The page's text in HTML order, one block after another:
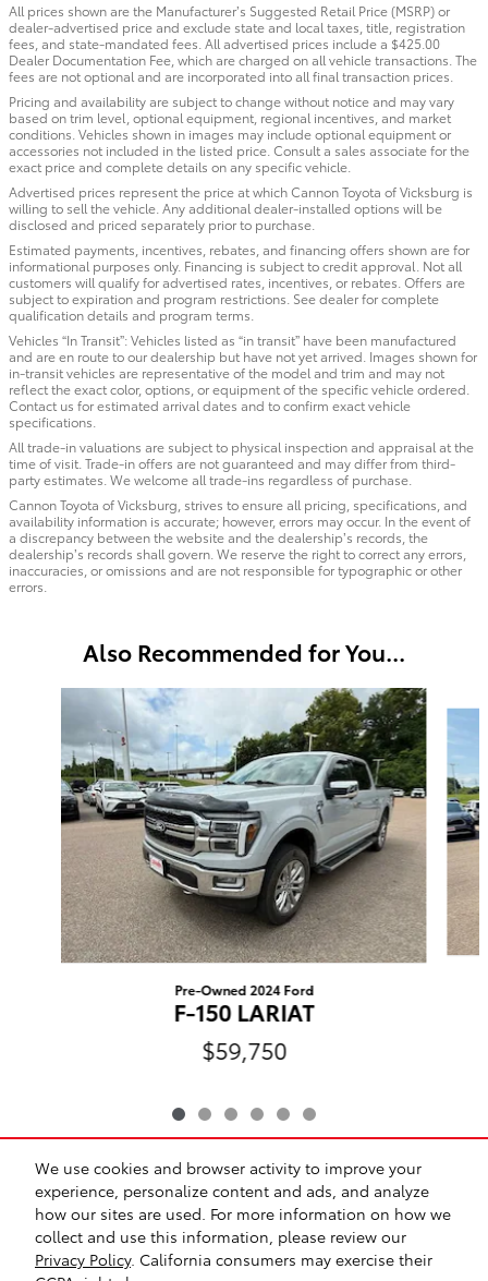
We use cookies and browser activity to improve your
experience, personalize content and ads, and analyze
how our sites are used. For more information on how we
collect and use this information, please review our
Privacy Policy. California consumers may exercise their
All prices shown are the Manufacturer’s Suggested Retail Price (MSRP) or
dealer-advertised price and exclude state and local taxes, title, registration
fees, and state-mandated fees. All advertised prices include a $425.00
Dealer Documentation Fee, which are charged on all vehicle transactions. The
fees are not optional and are incorporated into all final transaction prices.
Pricing and availability are subject to change without notice and may vary
based on trim level, optional equipment, regional incentives, and market
conditions. Vehicles shown in images may include optional equipment or
accessories not included in the listed price. Consult a sales associate for the
exact price and complete details on any specific vehicle.
Advertised prices represent the price at which Cannon Toyota of Vicksburg is
willing to sell the vehicle. Any additional dealer-installed options will be
disclosed and priced separately prior to purchase.
Estimated payments, incentives, rebates, and financing offers shown are for
informational purposes only. Financing is subject to credit approval. Not all
customers will qualify for advertised rates, incentives, or rebates. Offers are
subject to expiration and program restrictions. See dealer for complete
qualification details and program terms.
Vehicles “In Transit”: Vehicles listed as “in transit” have been manufactured
and are en route to our dealership but have not yet arrived. Images shown for
in-transit vehicles are representative of the model and trim and may not
reflect the exact color, options, or equipment of the specific vehicle ordered.
Contact us for estimated arrival dates and to confirm exact vehicle
specifications.
All trade-in valuations are subject to physical inspection and appraisal at the
time of visit. Trade-in offers are not guaranteed and may differ from third-
party estimates. We welcome all trade-ins regardless of purchase.
Cannon Toyota of Vicksburg, strives to ensure all pricing, specifications, and
availability information is accurate; however, errors may occur. In the event of
a discrepancy between the website and the dealership’s records, the
dealership’s records shall govern. We reserve the right to correct any errors,
inaccuracies, or omissions and are not responsible for typographic or other
errors.
Also Recommended for You...
Pre-Owned 2024 Ford
F-150 LARIAT
$59,750
Included Packages & Accessories
Safety Recalls & Service Campaigns Privacy